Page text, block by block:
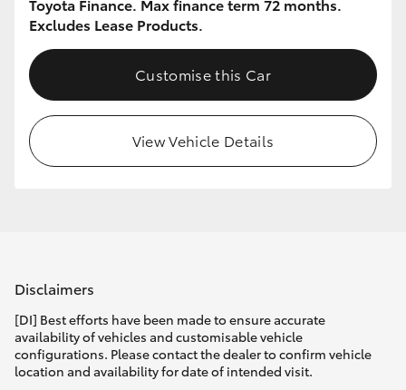
Toyota Finance. Max finance term 72 months.
Excludes Lease Products.
Customise this Car
View Vehicle Details
Disclaimers
[DI] Best efforts have been made to ensure accurate
availability of vehicles and customisable vehicle
configurations. Please contact the dealer to confirm vehicle
location and availability for date of intended visit.